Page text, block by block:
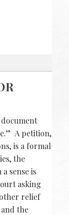
A petition,
is a formal
the
sense is
asking
relief
the